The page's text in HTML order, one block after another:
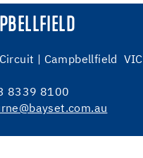
| Campbellfield VIC
8339 8100